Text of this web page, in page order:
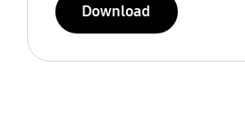
Download